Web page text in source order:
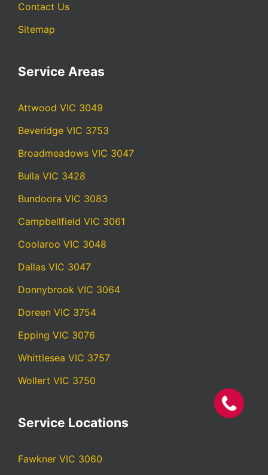
Contact Us
Sitemap
Service Areas
Attwood VIC 3049
Beveridge VIC 3753
Broadmeadows VIC 3047
Bulla VIC 3428
Bundoora VIC 3083
Campbellfield VIC 3061
Coolaroo VIC 3048
Dallas VIC 3047
Donnybrook VIC 3064
Doreen VIC 3754
Epping VIC 3076
Whittlesea VIC 3757
Wollert VIC 3750
Service Locations
Fawkner VIC 3060